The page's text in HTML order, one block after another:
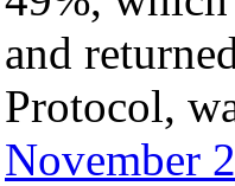
and
Protocol,
November